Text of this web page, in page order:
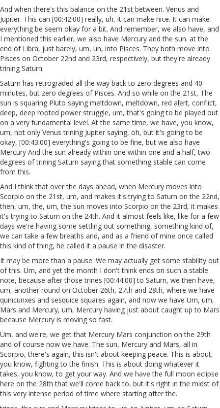
And when there's this balance on the 21st between. Venus and
Jupiter. This can [00:42:00] really, uh, it can make nice. It can make
everything be seem okay for a bit. And remember, we also have, and
I mentioned this earlier, we also have Mercury and the sun. at the
end of Libra, just barely, um, uh, into Pisces. They both move into
Pisces on October 22nd and 23rd, respectively, but they're already
trining Saturn.
Saturn has retrograded all the way back to zero degrees and 40
minutes, but zero degrees of Pisces. And so while on the 21st, The
sun is squaring Pluto saying meltdown, meltdown, red alert, conflict,
deep, deep rooted power struggle, um, that's going to be played out
on a very fundamental level. At the same time, we have, you know,
um, not only Venus trining Jupiter saying, oh, but it's going to be
okay, [00:43:00] everything's going to be fine, but we also have
Mercury And the sun already within one within one and a half, two
degrees of trining Saturn saying that something stable can come
from this.
And I think that over the days ahead, when Mercury moves into
Scorpio on the 21st, um, and makes it's trying to Saturn on the 22nd,
then, um, the, um, the sun moves into Scorpio on the 23rd, it makes
it's trying to Saturn on the 24th. And it almost feels like, like for a few
days we're having some settling out something, something kind of,
we can take a few breaths and, and as a friend of mine once called
this kind of thing, he called it a pause in the disaster.
It may be more than a pause. We may actually get some stability out
of this. Um, and yet the month I don't think ends on such a stable
note, because after those trines [00:44:00] to Saturn, we then have,
um, another round on October 26th, 27th and 28th, where we have
quincunxes and sesquice squares again, and now we have Um, um,
Mars and Mercury, um, Mercury having just about caught up to Mars
because Mercury is moving so fast.
Um, and we're, we get that Mercury Mars conjunction on the 29th
and of course now we have. The sun, Mercury and Mars, all in
Scorpio, there's again, this isn't about keeping peace. This is about,
you know, fighting to the finish. This is about doing whatever it
takes, you know, to get your way. And we have the full moon eclipse
here on the 28th that we'll come back to, but it's right in the midst of
this very intense period of time where starting after the.